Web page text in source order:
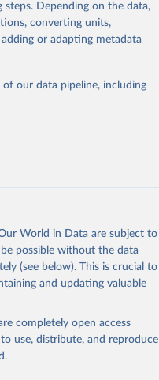
to any processing or
please use the suggested
UN SDG Indicators
of Economic and
steps. Depending on the data,
converting units,
or adapting metadata
our data pipeline, including
World in Data are subject to
possible without the data
(see below). This is crucial to
and updating valuable
completely open access
use, distribute, and reproduce